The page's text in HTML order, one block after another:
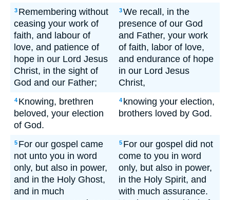
3 Remembering without
ceasing your work of
faith, and labour of
love, and patience of
hope in our Lord Jesus
Christ, in the sight of
God and our Father;
3We recall, in the
presence of our God
and Father, your work
of faith, labor of love,
and endurance of hope
in our Lord Jesus
Christ,
4 Knowing, brethren
beloved, your election
of God.
4 knowing your election,
brothers loved by God.
5 For our gospel came
not unto you in word
only, but also in power,
and in the Holy Ghost,
and in much
5 For our gospel did not
come to you in word
only, but also in power,
in the Holy Spirit, and
with much assurance.